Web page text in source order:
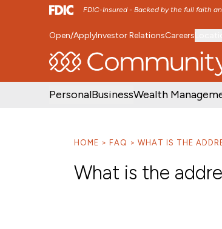
FDIC-Insured - Backed by the full faith
SKIP TO MAIN MENU SKIP TO
Open/ApplyInvestor RelationsCareers
PersonalBusinessWealth
HOME FAQ WHAT IS THE
What is the